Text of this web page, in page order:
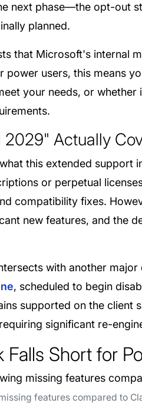
next phase—the opt-out
planned.
that Microsoft's internal
power users, this means
your needs, or
Actually
this extended support
or perpetual
compatibility fixes.
new features, and the
with another major
, scheduled to begin
supported on the client
significant re-
Short for
features compared to